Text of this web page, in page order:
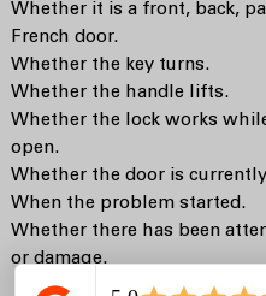
Whether it is a front, back,
French door.
Whether the key turns.
Whether the handle lifts.
Whether the lock works
open.
Whether the door is
When the problem started.
Whether there has been
or damage.